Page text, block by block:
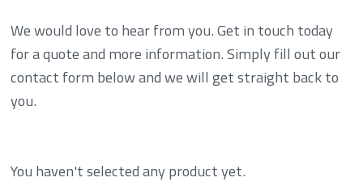
We would love to hear from you. Get in touch today
for a quote and more information. Simply fill out our
contact form below and we will get straight back to
you.
You haven't selected any product yet.